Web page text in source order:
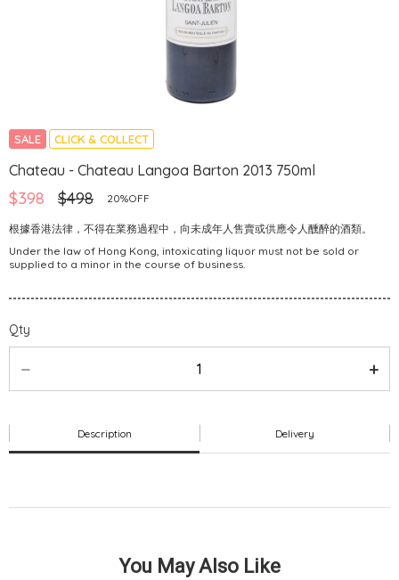
SALE CLICK & COLLECT
Chateau - Chateau Langoa Barton 2013 750ml
$398 $498 20%OFF
根據香港法律，不得在業務過程中，向未成年人售賣或供應令人醺醉的酒類。
Under the law of Hong Kong, intoxicating liquor must not be sold or
supplied to a minor in the course of business.
Qty
Description Delivery
You May Also Like